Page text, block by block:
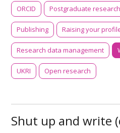
ORCID Postgraduate research
Publishing Raising your
Research data management
UKRI Open research
Shut up and write